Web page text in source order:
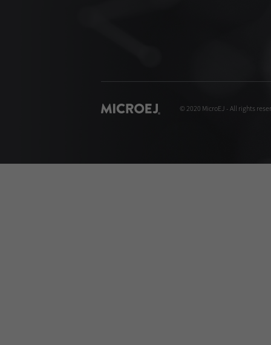
© 2020 MicroEJ - All rights